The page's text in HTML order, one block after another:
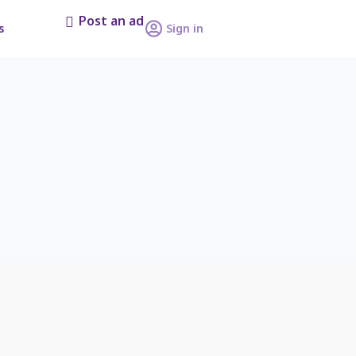
Post an ad Sign in